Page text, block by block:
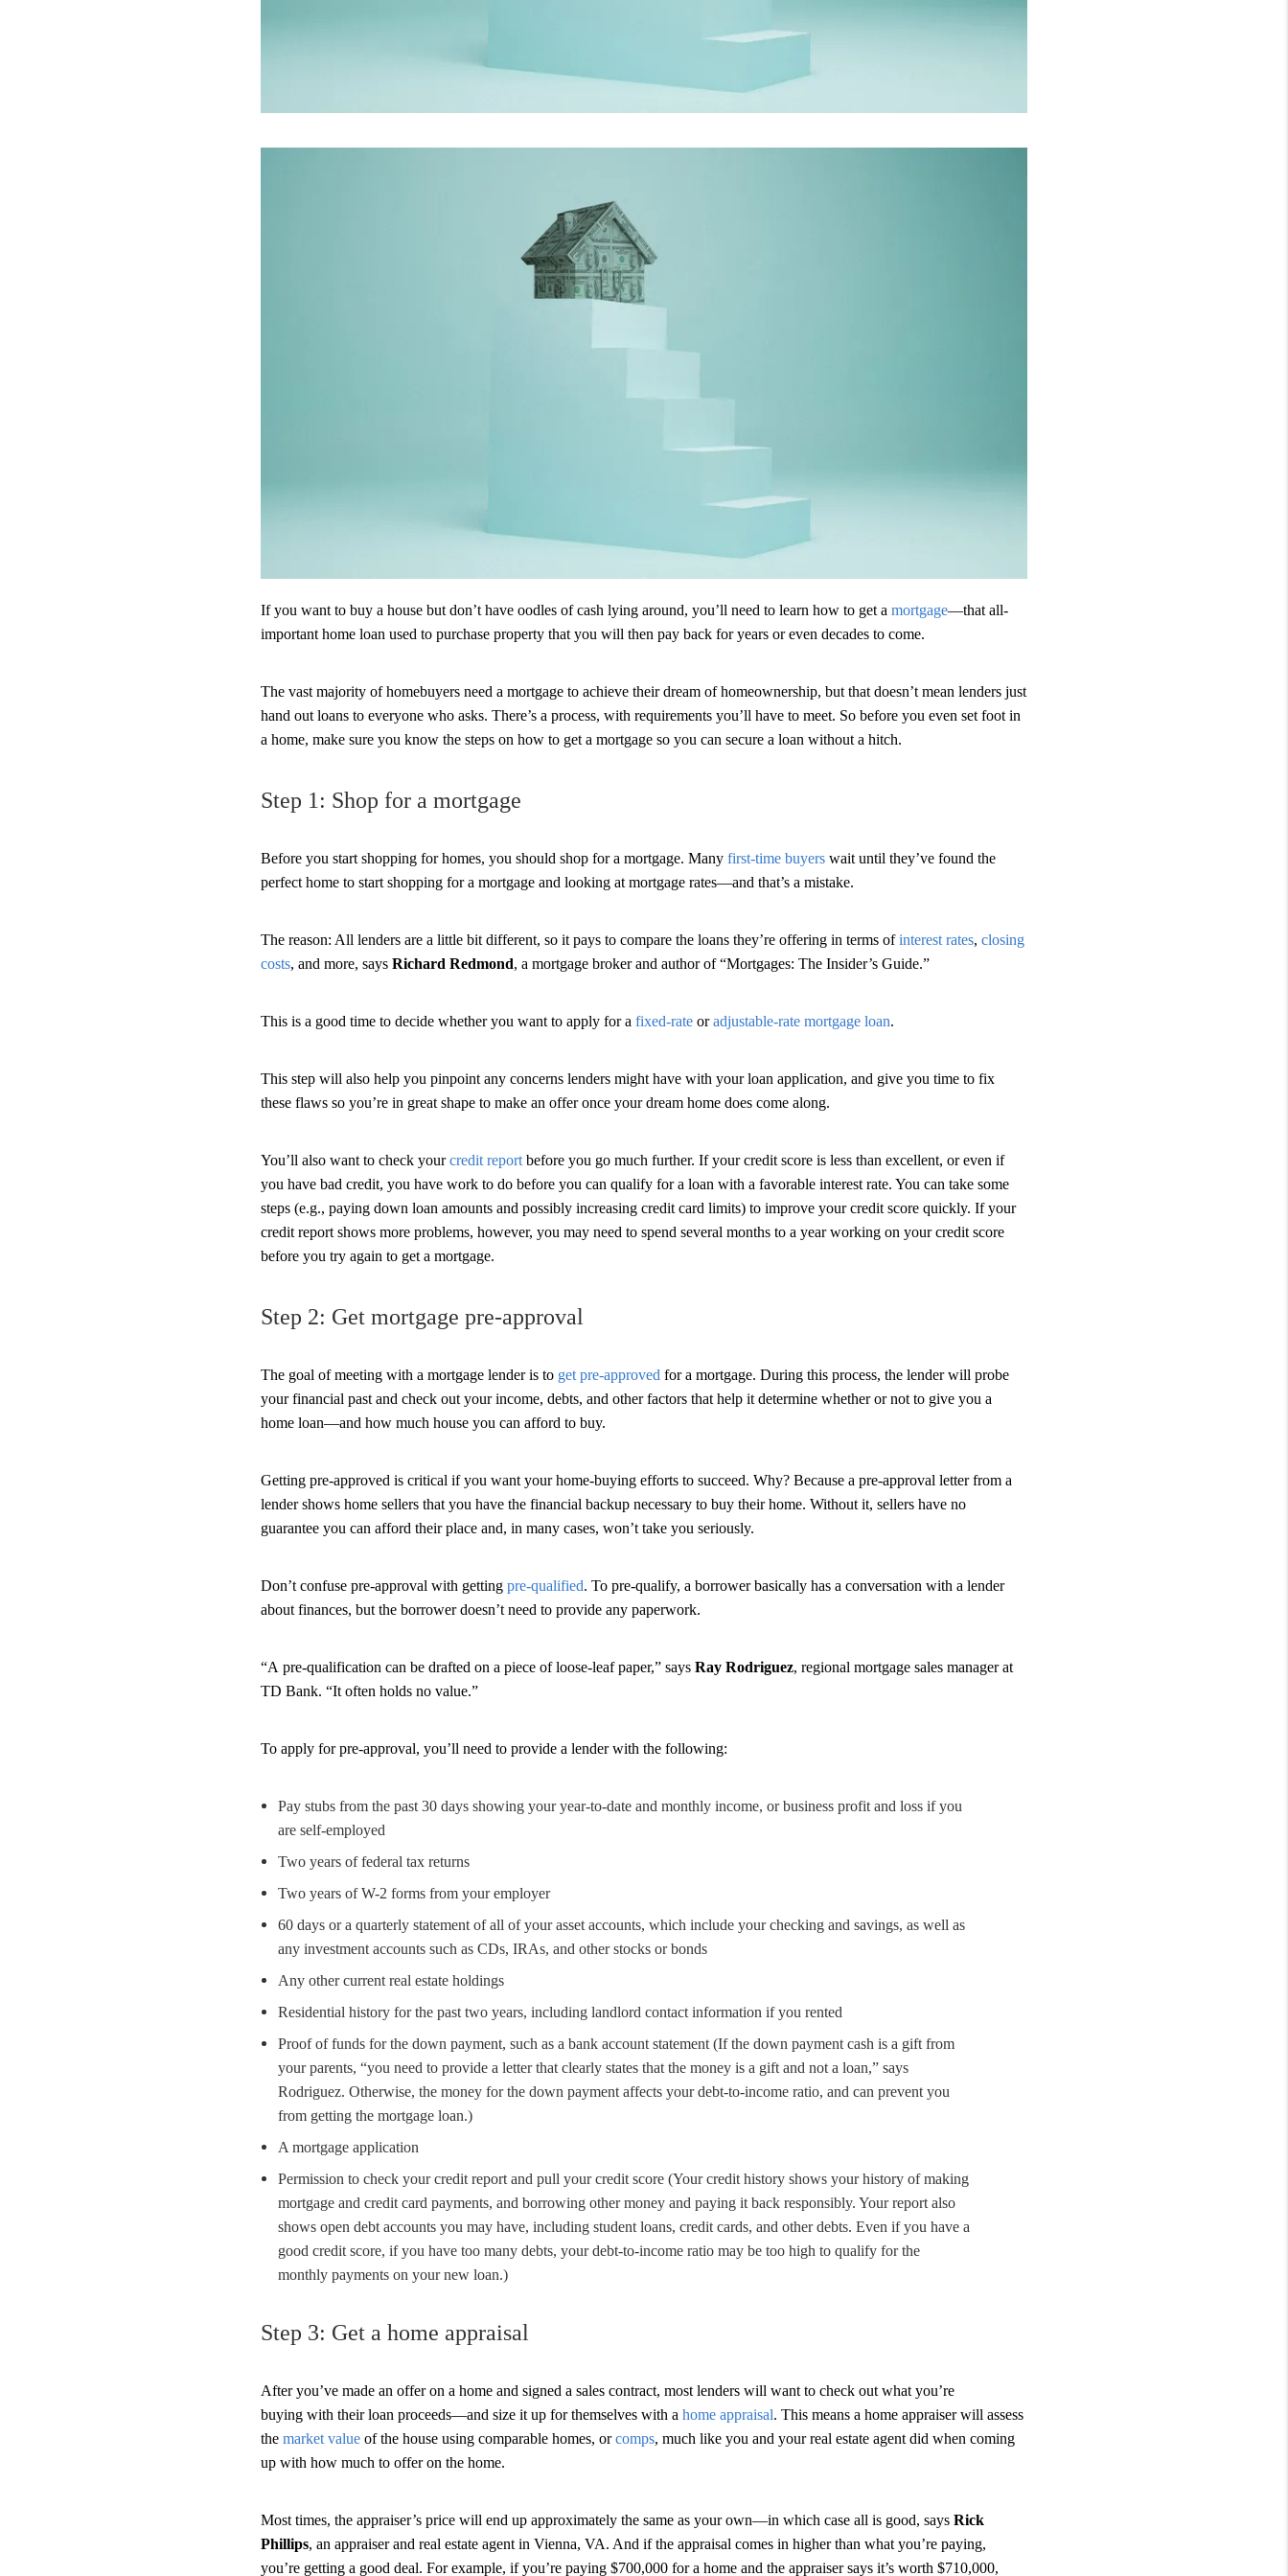
If you want to buy a house but don’t have oodles of cash lying around, you’ll need to learn how to get a mortgage—that all-
important home loan used to purchase property that you will then pay back for years or even decades to come.
The vast majority of homebuyers need a mortgage to achieve their dream of homeownership, but that doesn’t mean lenders just
hand out loans to everyone who asks. There’s a process, with requirements you’ll have to meet. So before you even set foot in
a home, make sure you know the steps on how to get a mortgage so you can secure a loan without a hitch.
Step 1: Shop for a mortgage
Before you start shopping for homes, you should shop for a mortgage. Many first-time buyers wait until they’ve found the
perfect home to start shopping for a mortgage and looking at mortgage rates—and that’s a mistake.
The reason: All lenders are a little bit different, so it pays to compare the loans they’re offering in terms ofinterest rates, closing
costs, and more, says Richard Redmond, a mortgage broker and author of “Mortgages: The Insider’s Guide.”
This is a good time to decide whether you want to apply for a fixed-rate oradjustable-rate mortgage loan.
This step will also help you pinpoint any concerns lenders might have with your loan application, and give you time to fix
these flaws so you’re in great shape to make an offer once your dream home does come along.
You’ll also want to check yourcredit report before you go much further. If your credit score is less than excellent, or even if
you have bad credit, you have work to do before you can qualify for a loan with a favorable interest rate. You can take some
steps (e.g., paying down loan amounts and possibly increasing credit card limits) to improve your credit score quickly. If your
credit report shows more problems, however, you may need to spend several months to a year working on your credit score
before you try again to get a mortgage.
Step 2: Get mortgage pre-approval
The goal of meeting with a mortgage lender is to get pre-approved for a mortgage. During this process, the lender will probe
your financial past and check out your income, debts, and other factors that help it determine whether or not to give you a
home loan—and how much house you can afford to buy.
Getting pre-approved is critical if you want your home-buying efforts to succeed. Why? Because a pre-approval letter from a
lender shows home sellers that you have the financial backup necessary to buy their home. Without it, sellers have no
guarantee you can afford their place and, in many cases, won’t take you seriously.
Don’t confuse pre-approval with getting pre-qualified. To pre-qualify, a borrower basically has a conversation with a lender
about finances, but the borrower doesn’t need to provide any paperwork.
“A pre-qualification can be drafted on a piece of loose-leaf paper,” says Ray Rodriguez, regional mortgage sales manager at
TD Bank. “It often holds no value.”
To apply for pre-approval, you’ll need to provide a lender with the following:
Pay stubs from the past 30 days showing your year-to-date and monthly income, or business profit and loss if you
are self-employed
Two years of federal tax returns
Two years of W-2 forms from your employer
60 days or a quarterly statement of all of your asset accounts, which include your checking and savings, as well as
any investment accounts such as CDs, IRAs, and other stocks or bonds
Any other current real estate holdings
Residential history for the past two years, including landlord contact information if you rented
Proof of funds for the down payment, such as a bank account statement (If the down payment cash is a gift from
your parents, “you need to provide a letter that clearly states that the money is a gift and not a loan,” says
Rodriguez. Otherwise, the money for the down payment affects your debt-to-income ratio, and can prevent you
from getting the mortgage loan.)
A mortgage application
Permission to check your credit report and pull your credit score (Your credit history shows your history of making
mortgage and credit card payments, and borrowing other money and paying it back responsibly. Your report also
shows open debt accounts you may have, including student loans, credit cards, and other debts. Even if you have a
good credit score, if you have too many debts, your debt-to-income ratio may be too high to qualify for the
monthly payments on your new loan.)
Step 3: Get a home appraisal
After you’ve made an offer on a home and signed a sales contract, most lenders will want to check out what you’re
buying with their loan proceeds—and size it up for themselves with a home appraisal. This means a home appraiser will assess
the market value of the house using comparable homes, orcomps, much like you and your real estate agent did when coming
up with how much to offer on the home.
Most times, the appraiser’s price will end up approximately the same as your own—in which case all is good, says Rick
Phillips, an appraiser and real estate agent in Vienna, VA. And if the appraisal comes in higher than what you’re paying,
you’re getting a good deal. For example, if you’re paying $700,000 for a home and the appraiser says it’s worth $710,000,